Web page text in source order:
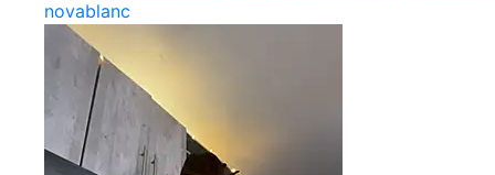
novablanc